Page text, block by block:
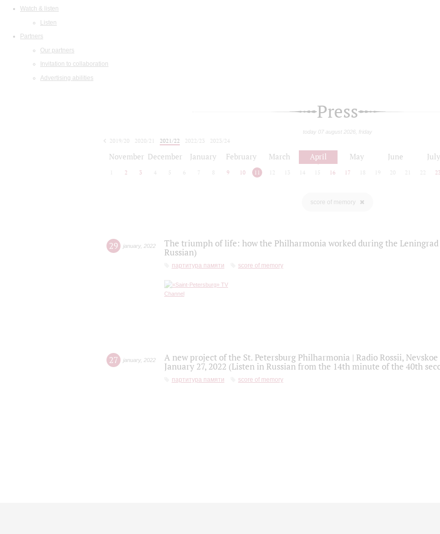
Watch & listen
Listen
Partners
Our partners
Invitation to collaboration
Advertising abilities
Press
today 07 august 2026, friday
2019/20 2020/21 2021/22 2022/23
2023/24
November December January February March April May June July
2 3 4 5 6 7 8 9 10 11 12 13 14 15 16 17 18 19 20 21 22 23
score of memory
29 january, 2022
The triumph of life: how the Philharmonia worked during the Leningrad
Russian)
партитура памяти score of memory
27 january, 2022
A new project of the St. Petersburg Philharmonia | Radio Rossii,
January 27, 2022 (Listen in Russian from the 14th minute of the 40th
партитура памяти score of memory